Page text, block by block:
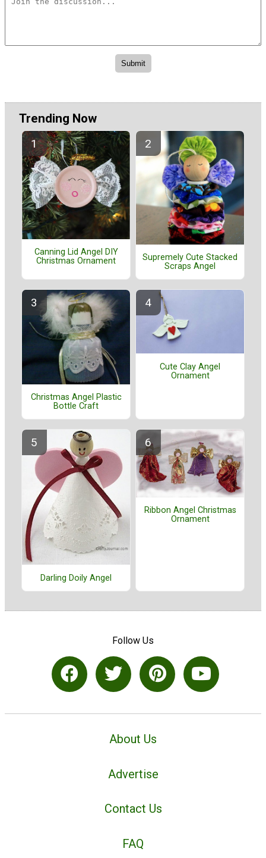
Trending Now
Canning Lid Angel DIY
Christmas Ornament
Supremely Cute Stacked
Scraps Angel
Christmas Angel Plastic
Bottle Craft
Cute Clay Angel
Ornament
Darling Doily Angel
Ribbon Angel Christmas
Ornament
Follow Us
About Us
Advertise
Contact Us
FAQ